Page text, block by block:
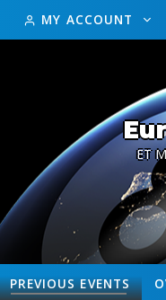
MY ACCOUNT
ET
PREVIOUSEVENTS